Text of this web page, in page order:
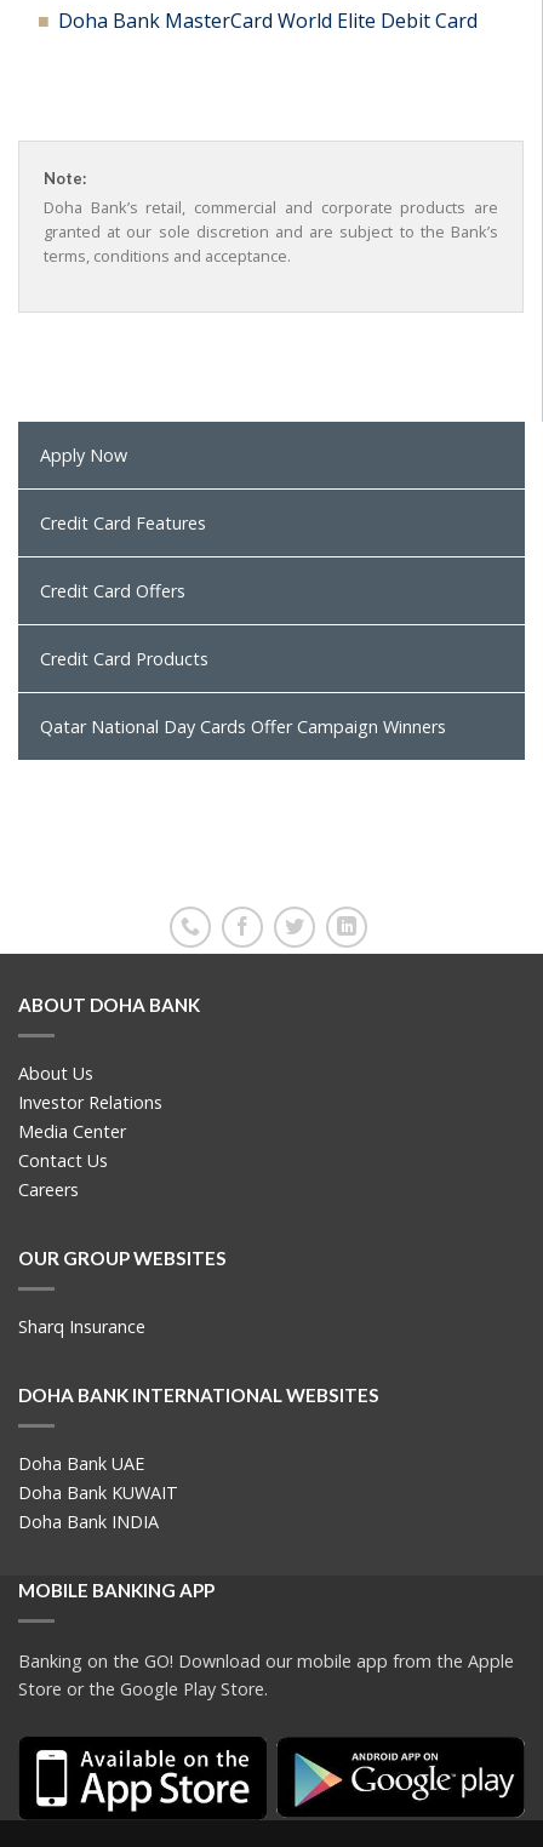
Doha Bank MasterCard World Elite Debit Card
Note:
Doha Bank’s retail, commercial and corporate products are
granted at our sole discretion and are subject to the Bank’s
terms, conditions and acceptance.
Apply Now
Credit Card Features
Credit Card Offers
Credit Card Products
Qatar National Day Cards Offer Campaign Winners
ABOUT DOHA BANK
About Us
Investor Relations
Media Center
Contact Us
Careers
OUR GROUP WEBSITES
Sharq Insurance
DOHA BANK INTERNATIONAL WEBSITES
Doha Bank UAE
Doha Bank KUWAIT
Doha Bank INDIA
MOBILE BANKING APP
Banking on the GO! Download our mobile app from the Apple
Store or the Google Play Store.